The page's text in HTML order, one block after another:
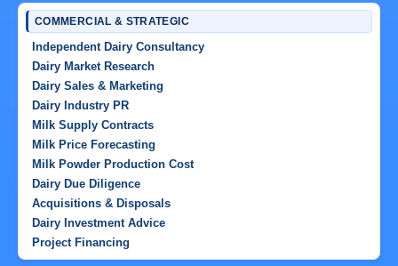
COMMERCIAL & STRATEGIC
Independent Dairy Consultancy
Dairy Market Research
Dairy Sales & Marketing
Dairy Industry PR
Milk Supply Contracts
Milk Price Forecasting
Milk Powder Production Cost
Dairy Due Diligence
Acquisitions & Disposals
Dairy Investment Advice
Project Financing